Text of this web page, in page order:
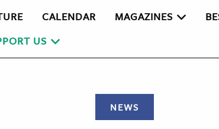
CALENDAR MAGAZINES
US
NEWS